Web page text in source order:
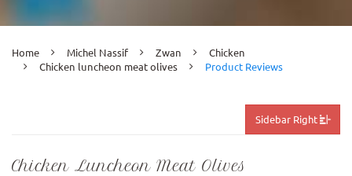
Home Michel Nassif Zwan
Chicken
Chicken luncheon meat olives
Product Reviews
Sidebar Right
Chicken Luncheon Meat Olives